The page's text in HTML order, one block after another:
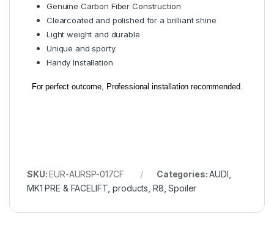
Genuine Carbon Fiber Construction
Clearcoated and polished for a brilliant shine
Light weight and durable
Unique and sporty
Handy Installation
For perfect outcome, Professional installation recommended.
SKU:EUR-AURSP-017CF Categories:AUDI
MK1 PRE & FACELIFT ,products R8 ,Spoiler